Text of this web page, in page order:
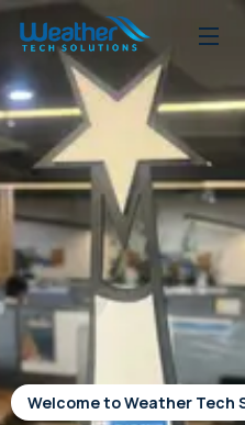
Welcome to Weather Tech